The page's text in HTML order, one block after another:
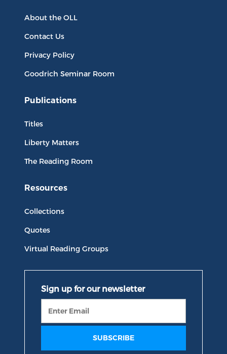
About the OLL
Contact Us
Privacy Policy
Goodrich Seminar Room
Publications
Titles
Liberty Matters
The Reading Room
Resources
Collections
Quotes
Virtual Reading Groups